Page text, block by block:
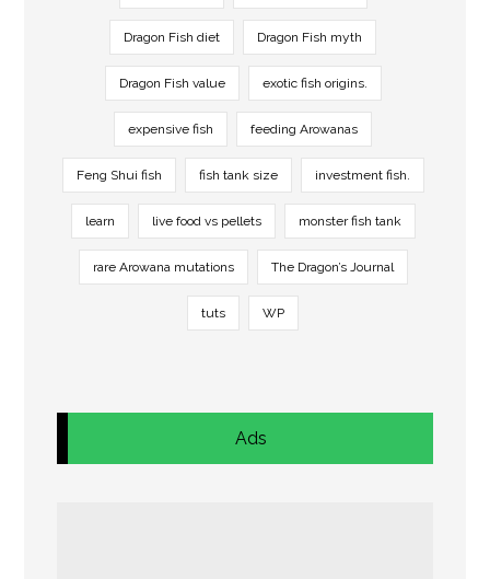
Dragon Fish diet Dragon Fish myth
Dragon Fish value exotic fish origins.
expensive fish feeding Arowanas
Feng Shui fish fish tank size investment fish.
learn live food vs pellets monster fish tank
rare Arowana mutations The Dragon’s Journal
tuts WP
Ads